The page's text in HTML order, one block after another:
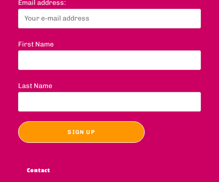
Email address:
First Name
Last Name
Contact